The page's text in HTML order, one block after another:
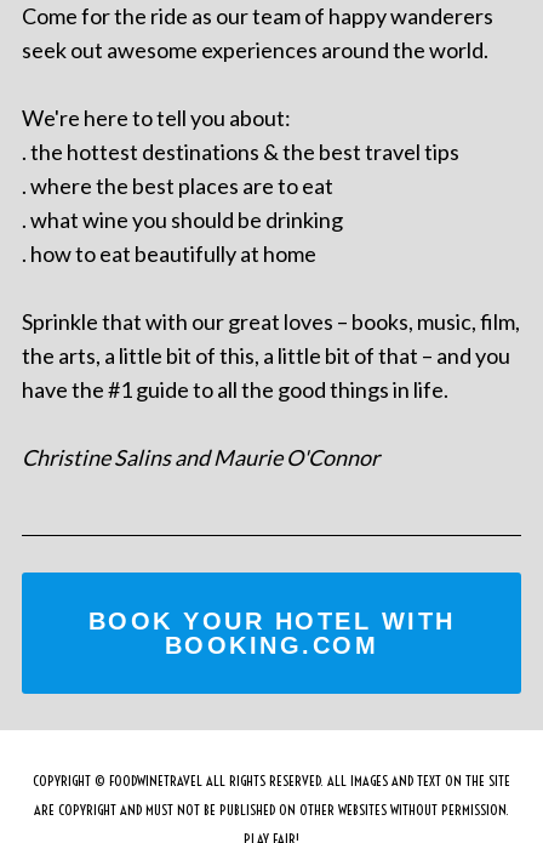
Come for the ride as our team of happy wanderers
seek out awesome experiences around the world.
We're here to tell you about:
. the hottest destinations & the best travel tips
. where the best places are to eat
. what wine you should be drinking
. how to eat beautifully at home
Sprinkle that with our great loves – books, music, film,
the arts, a little bit of this, a little bit of that – and you
have the #1 guide to all the good things in life.
Christine Salins and Maurie O'Connor
BOOK YOUR HOTEL WITH
BOOKING.COM
COPYRIGHT © FOODWINETRAVEL ALL RIGHTS RESERVED. ALL IMAGES AND TEXT ON THE SITE
ARE COPYRIGHT AND MUST NOT BE PUBLISHED ON OTHER WEBSITES WITHOUT PERMISSION.
PLAY FAIR!